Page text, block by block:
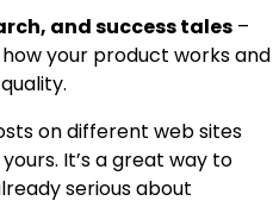
and success tales –
your product works and
on different web sites
It’s a great way to
serious about